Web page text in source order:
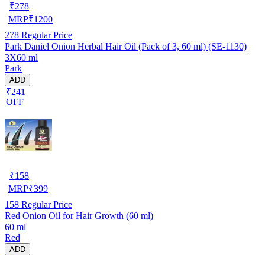
₹278
MRP₹1200
278 Regular Price
Park Daniel Onion Herbal Hair Oil (Pack of 3, 60 ml) (SE-1130)
3X60 ml
Park
ADD
₹241
OFF
₹158
MRP₹399
158 Regular Price
Red Onion Oil for Hair Growth (60 ml)
60 ml
Red
ADD